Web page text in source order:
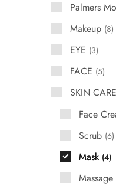
Palmers
Makeup 8
EYE 3
FACE 5
SKIN CARE
Face
Scrub 6
Mask 4